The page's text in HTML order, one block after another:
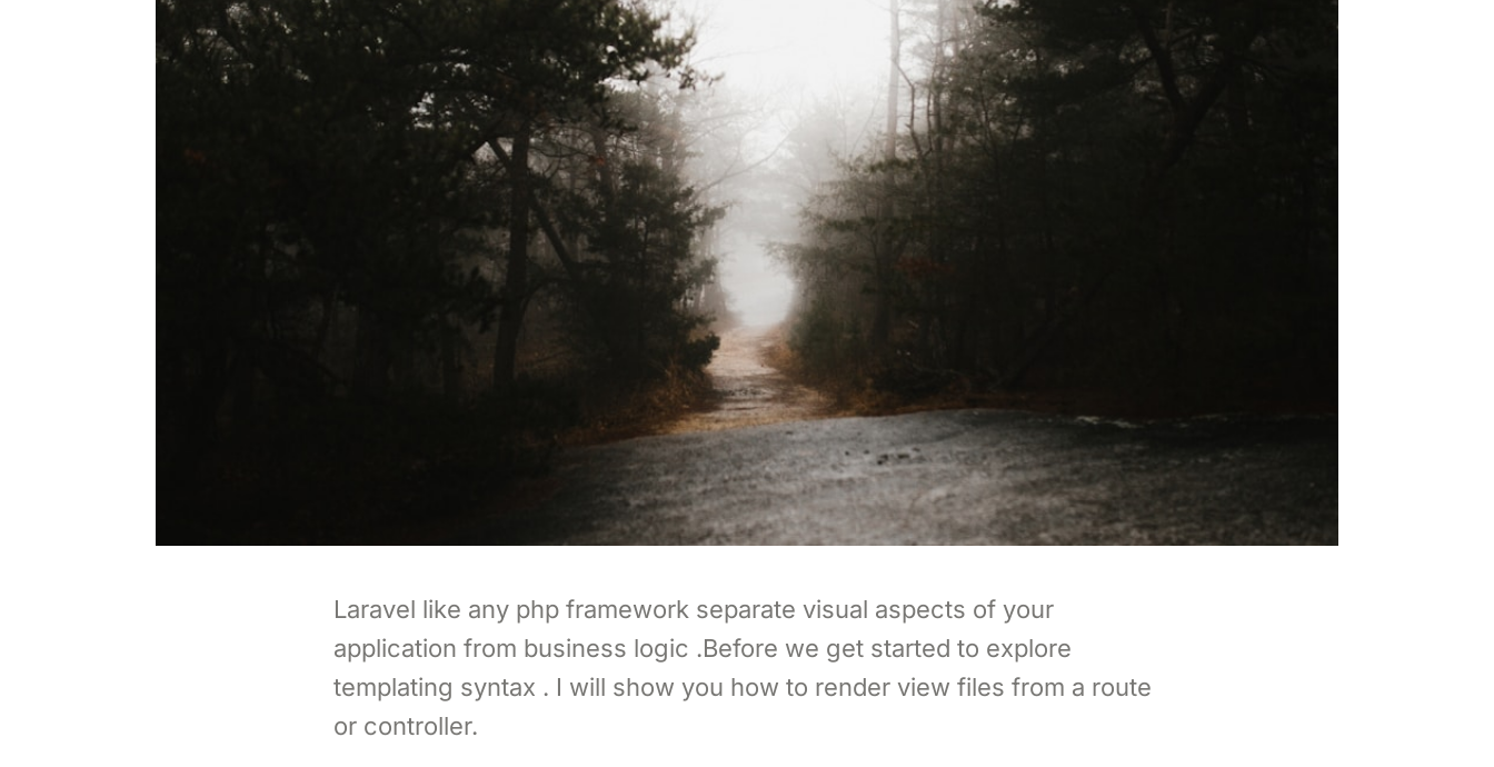
Laravel like any php framework separate visual aspects of your
application from business logic .Before we get started to explore
templating syntax . I will show you how to render view files from a route
or controller.